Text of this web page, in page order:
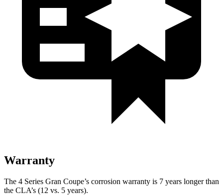
Warranty
The 4 Series Gran Coupe’s corrosion warranty is 7 years longer than
the CLA’s (12 vs. 5 years).